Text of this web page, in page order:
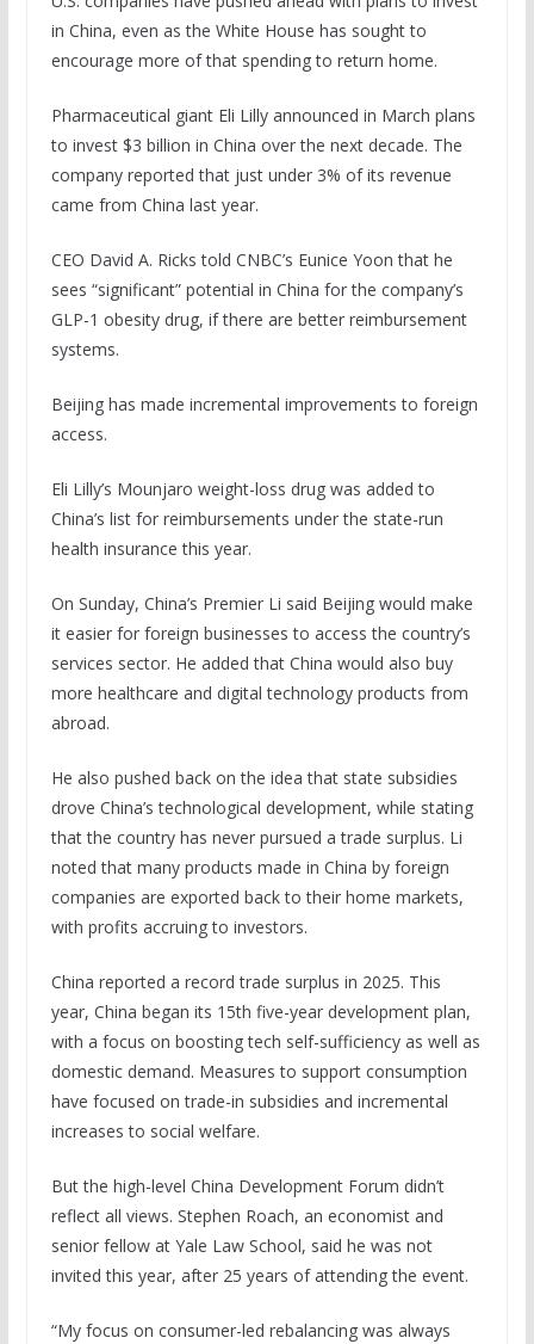
in China, even as the White House has sought to
encourage more of that spending to return home.
Pharmaceutical giant Eli Lilly announced in March plans
to invest $3 billion in China over the next decade. The
company reported that just under 3% of its revenue
came from China last year.
CEO David A. Ricks told CNBC’s Eunice Yoon that he
sees “significant” potential in China for the company’s
GLP-1 obesity drug, if there are better reimbursement
systems.
Beijing has made incremental improvements to foreign
access.
Eli Lilly’s Mounjaro weight-loss drug was added to
China’s list for reimbursements under the state-run
health insurance this year.
On Sunday, China’s Premier Li said Beijing would make
it easier for foreign businesses to access the country’s
services sector. He added that China would also buy
more healthcare and digital technology products from
abroad.
He also pushed back on the idea that state subsidies
drove China’s technological development, while stating
that the country has never pursued a trade surplus. Li
noted that many products made in China by foreign
companies are exported back to their home markets,
with profits accruing to investors.
China reported a record trade surplus in 2025. This
year, China began its 15th five-year development plan,
with a focus on boosting tech self-sufficiency as well as
domestic demand. Measures to support consumption
have focused on trade-in subsidies and incremental
increases to social welfare.
But the high-level China Development Forum didn’t
reflect all views. Stephen Roach, an economist and
senior fellow at Yale Law School, said he was not
invited this year, after 25 years of attending the event.
“My focus on consumer-led rebalancing was always